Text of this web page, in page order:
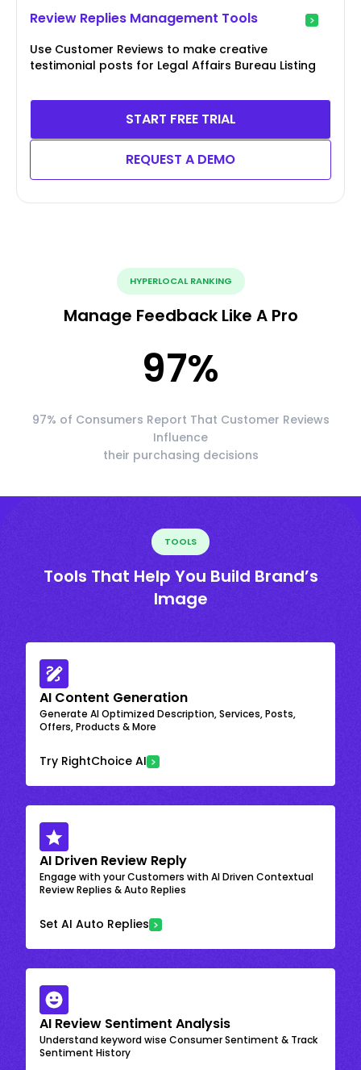
Review Replies Management Tools
Use Customer Reviews to make creative
testimonial posts for Legal Affairs Bureau Listing
START FREE TRIAL
REQUEST A DEMO
HYPERLOCAL RANKING
Manage Feedback Like A Pro
97%
97% of Consumers Report That Customer Reviews
Influence
their purchasing decisions
TOOLS
Tools That Help You Build Brand’s
Image
AI Content Generation
Generate AI Optimized Description, Services, Posts,
Offers, Products & More
Try RightChoice AI
AI Driven Review Reply
Engage with your Customers with AI Driven Contextual
Review Replies & Auto Replies
Set AI Auto Replies
AI Review Sentiment Analysis
Understand keyword wise Consumer Sentiment & Track
Sentiment History